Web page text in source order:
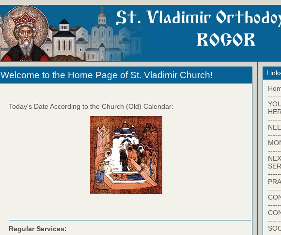
Welcome to the Home Page of St. Vladimir Church!
Today's Date According to the Church (Old) Calendar:
Regular Services: